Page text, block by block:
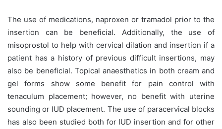
The use of medications, naproxen or tramadol prior to the
insertion can be beneficial. Additionally, the use of
misoprostol to help with cervical dilation and insertion if a
patient has a history of previous difficult insertions, may
also be beneficial. Topical anaesthetics in both cream and
gel forms show some benefit for pain control with
tenaculum placement; however, no benefit with uterine
sounding or IUD placement. The use of paracervical blocks
has also been studied both for IUD insertion and for other